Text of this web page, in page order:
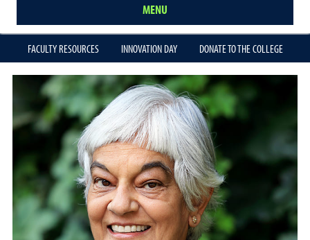
MENU
FACULTY RESOURCES INNOVATION DAY DONATE TO THE COLLEGE